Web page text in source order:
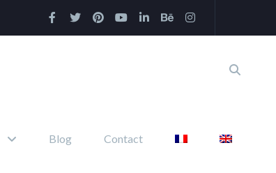
Blog Contact